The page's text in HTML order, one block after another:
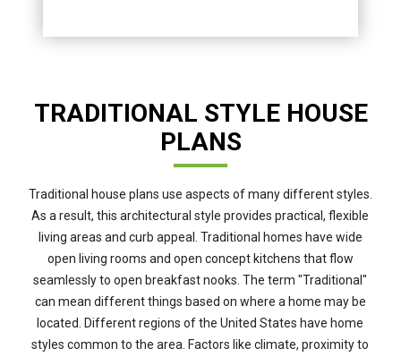
TRADITIONAL STYLE HOUSE
PLANS
Traditional house plans use aspects of many different styles.
As a result, this architectural style provides practical, flexible
living areas and curb appeal. Traditional homes have wide
open living rooms and open concept kitchens that flow
seamlessly to open breakfast nooks. The term "Traditional"
can mean different things based on where a home may be
located. Different regions of the United States have home
styles common to the area. Factors like climate, proximity to